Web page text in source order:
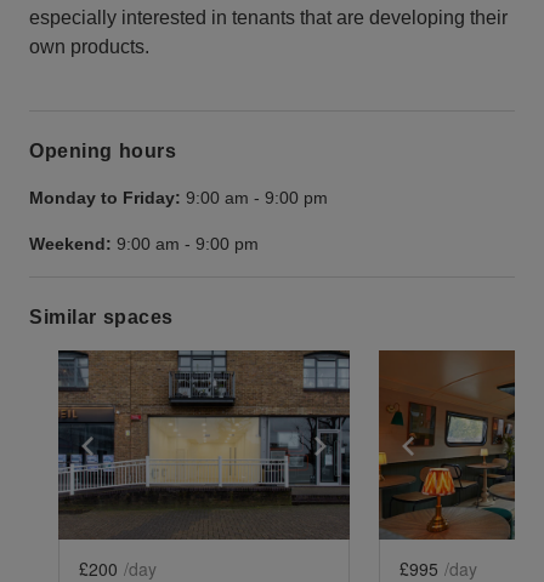
especially interested in tenants that are developing their
own products.
Opening hours
Monday to Friday: 9:00 am - 9:00 pm
Weekend: 9:00 am - 9:00 pm
Similar spaces
Show previous slide Show next slide
£200 /day
Show
£995 /day